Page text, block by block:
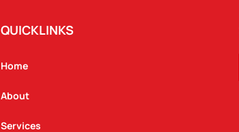
QUICKLINKS
Home
About
Services